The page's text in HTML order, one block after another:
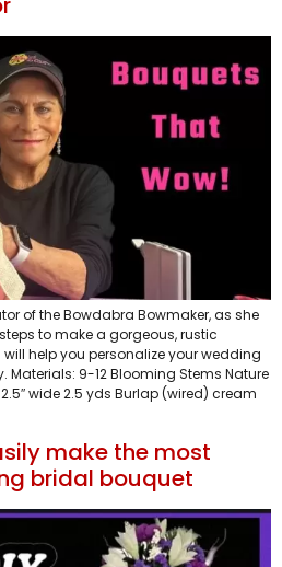
of the Bowdabra Bowmaker, as she
to make a gorgeous, rustic
help you personalize your wedding
Materials: 9-12 Blooming Stems Nature
wide 2.5 yds Burlap (wired) cream
make the most
bridal bouquet